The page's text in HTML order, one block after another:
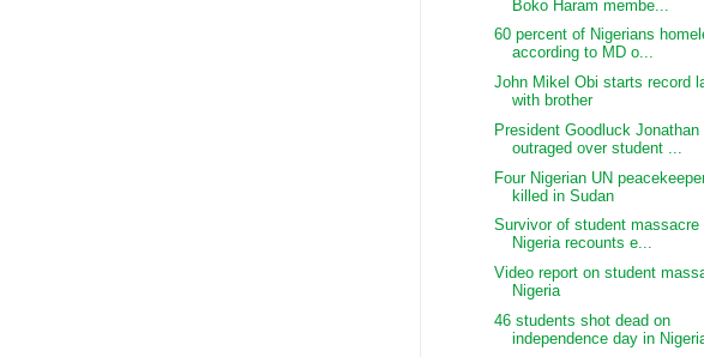
Boko Haram membe...
60 percent of Nigerians
according to MD o...
John Mikel Obi starts record
with brother
President Goodluck Jonathan
outraged over student ...
Four Nigerian UN
killed in Sudan
Survivor of student massacre
Nigeria recounts e...
Video report on student
Nigeria
46 students shot dead on
independence day in